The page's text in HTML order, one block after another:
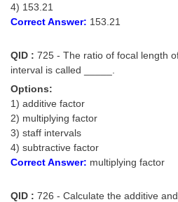
4) 153.21
Correct Answer: 153.21
QID : 725 - The ratio of focal length
interval is called _____.
Options:
1) additive factor
2) multiplying factor
3) staff intervals
4) subtractive factor
Correct Answer: multiplying factor
QID : 726 - Calculate the additive